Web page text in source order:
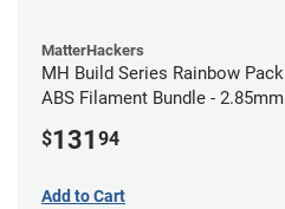
MatterHackers
MH Build Series Rainbow Pack
ABS Filament Bundle - 2.85mm
$131 94
Add to Cart